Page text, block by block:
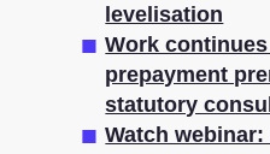
levelisation
Work
prepayment
statutory
Watch